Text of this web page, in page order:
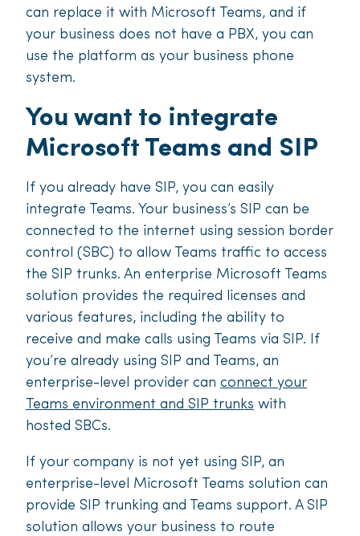
can replace it with Microsoft Teams, and if
your business does not have a PBX, you can
use the platform as your business phone
system.
You want to integrate
Microsoft Teams and SIP
If you already have SIP, you can easily
integrate Teams. Your business’s SIP can be
connected to the internet using session border
control (SBC) to allow Teams traffic to access
the SIP trunks. An enterprise Microsoft Teams
solution provides the required licenses and
various features, including the ability to
receive and make calls using Teams via SIP. If
you’re already using SIP and Teams, an
enterprise-level provider can connect your
Teams environment and SIP trunks with
hosted SBCs.
If your company is not yet using SIP, an
enterprise-level Microsoft Teams solution can
provide SIP trunking and Teams support. A SIP
solution allows your business to route